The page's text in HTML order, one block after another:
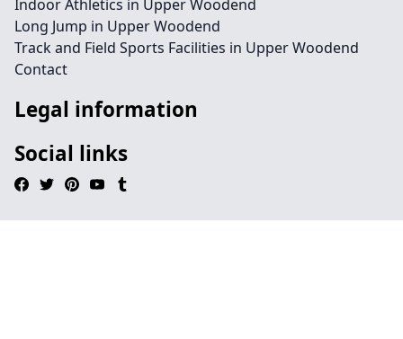
Indoor Athletics in Upper Woodend
Long Jump in Upper Woodend
Track and Field Sports Facilities in Upper Woodend
Contact
Legal information
Social links